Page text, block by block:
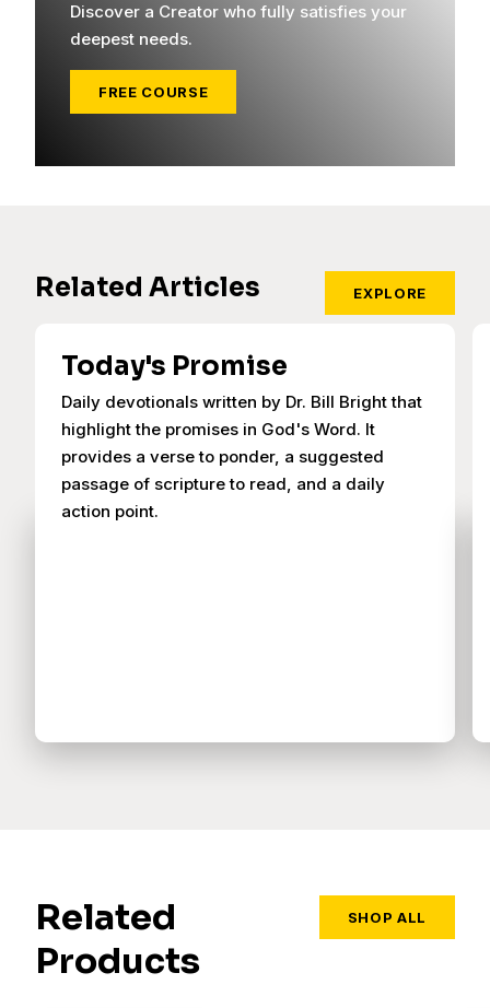
Discover a Creator who fully satisfies your
deepest needs.
FREE COURSE
Related Articles EXPLORE
Today's Promise
Daily devotionals written by Dr. Bill Bright that
highlight the promises in God's Word. It
provides a verse to ponder, a suggested
passage of scripture to read, and a daily
action point.
Related
Products
SHOP ALL